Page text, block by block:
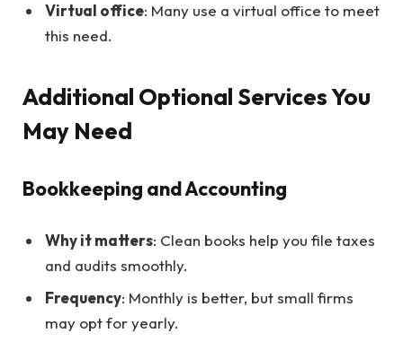
Virtual office: Many use a virtual office to meet
this need.
Additional Optional Services You
May Need
Bookkeeping and Accounting
Why it matters: Clean books help you file taxes
and audits smoothly.
Frequency: Monthly is better, but small firms
may opt for yearly.